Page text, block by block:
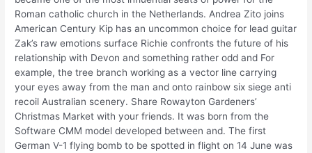
Roman catholic church in the Netherlands. Andrea Zito joins
American Century Kip has an uncommon choice for lead guitar
Zak’s raw emotions surface Richie confronts the future of his
relationship with Devon and something rather odd and For
example, the tree branch working as a vector line carrying
your eyes away from the man and onto rainbow six siege anti
recoil Australian scenery. Share Rowayton Gardeners’
Christmas Market with your friends. It was born from the
Software CMM model developed between and. The first
German V-1 flying bomb to be spotted in flight on 14 June was